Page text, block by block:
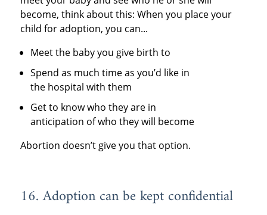
become, think about this: When you place your
child for adoption, you can...
Meet the baby you give birth to
Spend as much time as you’d like in
the hospital with them
Get to know who they are in
anticipation of who they will become
Abortion doesn’t give you that option.
16. Adoption can be kept confidential